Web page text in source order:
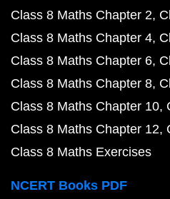
Class 8 Maths Chapter 2
Class 8 Maths Chapter 4
Class 8 Maths Chapter 6
Class 8 Maths Chapter 8
Class 8 Maths Chapter 10
Class 8 Maths Chapter 12
Class 8 Maths Exercises
NCERT Books PDF